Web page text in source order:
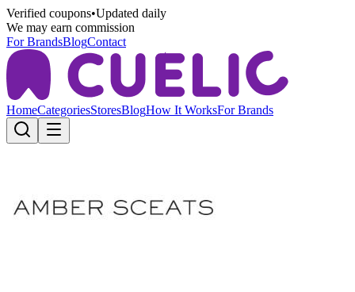
Verified coupons•Updated daily
We may earn commission
For BrandsBlogContact
HomeCategoriesStoresBlogHow It WorksFor Brands